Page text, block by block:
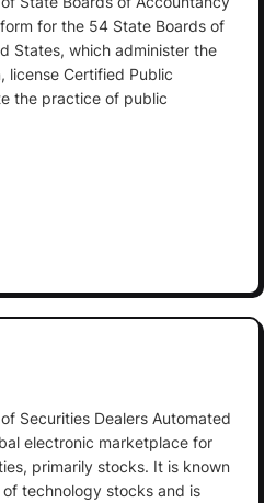
for the 54 State Boards of
States, which administer the
license Certified Public
the practice of public
Securities Dealers Automated
electronic marketplace for
primarily stocks. It is known
technology stocks and is